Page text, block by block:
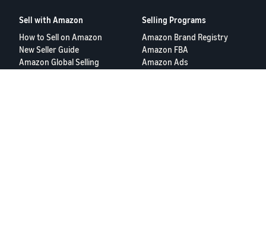
Sell with Amazon
How to Sell on Amazon
New Seller Guide
Amazon Global Selling
Selling Programs
Amazon Brand Registry
Amazon FBA
Amazon Ads